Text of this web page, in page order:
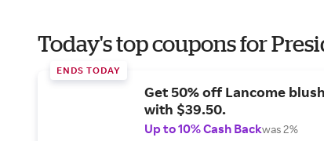
Today's top coupons for
ENDS TODAY
Get 50% off Lancome
with $39.50.
Up to 10% Cash Backwas 2%